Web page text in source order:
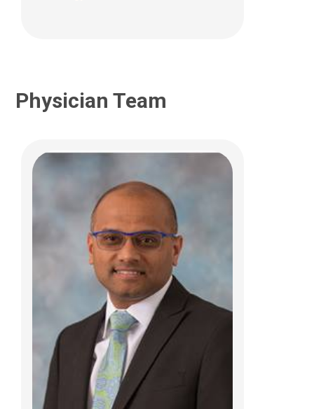
Physician Team
Kandamurugu Manickam, MD
Genetic and Genomic Medicine
700 Children's Dr
Columbus, OH 43205
(614) 722-3535